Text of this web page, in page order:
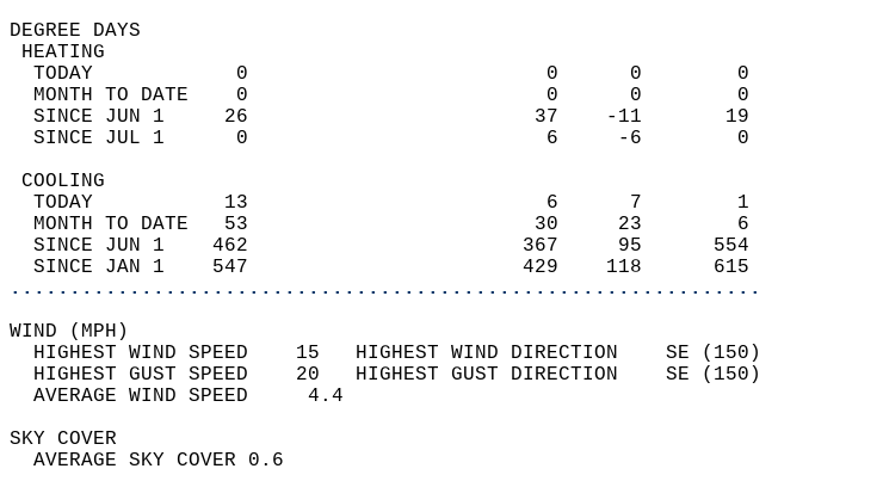
DEGREE DAYS
HEATING
  TODAY            0                         0      0        0
  MONTH TO DATE    0                         0      0        0
  SINCE JUN 1     26                        37    -11       19
  SINCE JUL 1      0                         6     -6        0
COOLING
  TODAY           13                         6      7        1
  MONTH TO DATE   53                        30     23        6
  SINCE JUN 1    462                       367     95      554
  SINCE JAN 1    547                       429    118      615
...............................................................
WIND (MPH)
  HIGHEST WIND SPEED    15   HIGHEST WIND DIRECTION    SE (150)
  HIGHEST GUST SPEED    20   HIGHEST GUST DIRECTION    SE (150)
  AVERAGE WIND SPEED     4.4
SKY COVER
  AVERAGE SKY COVER 0.6